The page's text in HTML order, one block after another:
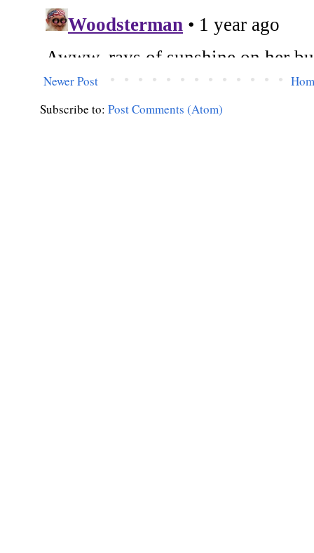
Newer Post
Subscribe to: Post Comments (Atom)